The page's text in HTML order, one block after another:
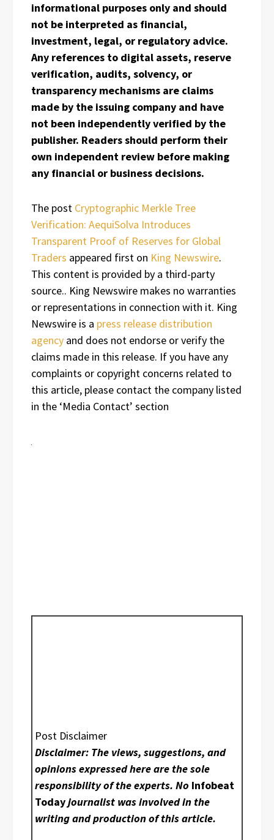
informational purposes only and should
not be interpreted as financial,
investment, legal, or regulatory advice.
Any references to digital assets, reserve
verification, audits, solvency, or
transparency mechanisms are claims
made by the issuing company and have
not been independently verified by the
publisher. Readers should perform their
own independent review before making
any financial or business decisions.
The post Cryptographic Merkle Tree
Verification: AequiSolva Introduces
Transparent Proof of Reserves for Global
Traders appeared first on King Newswire.
This content is provided by a third-party
source.. King Newswire makes no warranties
or representations in connection with it. King
Newswire is a press release distribution
agency and does not endorse or verify the
claims made in this release. If you have any
complaints or copyright concerns related to
this article, please contact the company listed
in the ‘Media Contact’ section
Post Disclaimer
Disclaimer: The views, suggestions, and
opinions expressed here are the sole
responsibility of the experts. No Infobeat
Todayjournalist was involved in the
writing and production of this article.